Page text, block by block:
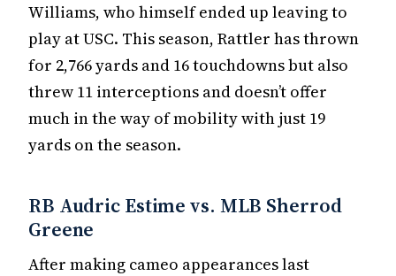
Williams, who himself ended up leaving to
play at USC. This season, Rattler has thrown
for 2,766 yards and 16 touchdowns but also
threw 11 interceptions and doesn’t offer
much in the way of mobility with just 19
yards on the season.
RB Audric Estime vs. MLB Sherrod
Greene
After making cameo appearances last